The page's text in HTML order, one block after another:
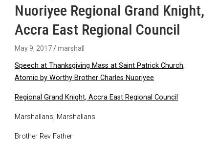
Nuoriyee Regional Grand Knight,
Accra East Regional Council
May 9, 2017 marshall
Speech at Thanksgiving Mass at Saint Patrick Church,
Atomic by Worthy Brother Charles Nuoriyee
Regional Grand Knight, Accra East Regional Council
Marshallans, Marshallans
Brother Rev Father